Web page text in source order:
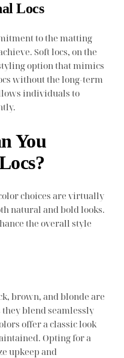
Locs
to the matting
Soft locs, on the
option that mimics
without the long-term
individuals to
You
choices are virtually
natural and bold looks.
the overall style
brown, and blonde are
they blend seamlessly
offer a classic look
Opting for a
upkeep and